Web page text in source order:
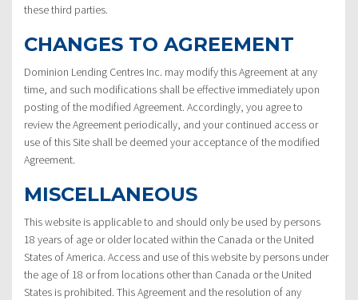
these third parties.
CHANGES TO AGREEMENT
Dominion Lending Centres Inc. may modify this Agreement at any
time, and such modifications shall be effective immediately upon
posting of the modified Agreement. Accordingly, you agree to
review the Agreement periodically, and your continued access or
use of this Site shall be deemed your acceptance of the modified
Agreement.
MISCELLANEOUS
This website is applicable to and should only be used by persons
18 years of age or older located within the Canada or the United
States of America. Access and use of this website by persons under
the age of 18 or from locations other than Canada or the United
States is prohibited. This Agreement and the resolution of any